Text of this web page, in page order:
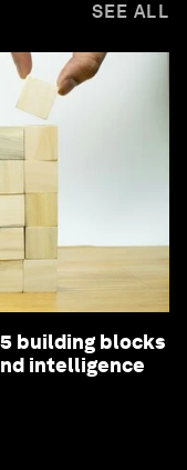
SEE ALL
building blocks
intelligence